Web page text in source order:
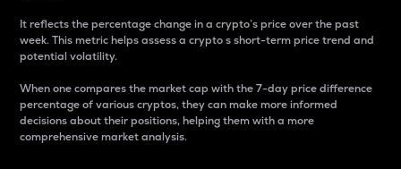
It reflects the percentage change in a crypto’s price over the past
week. This metric helps assess a crypto s short-term price trend and
potential volatility.
When one compares the market cap with the 7-day price difference
percentage of various cryptos, they can make more informed
decisions about their positions, helping them with a more
comprehensive market analysis.